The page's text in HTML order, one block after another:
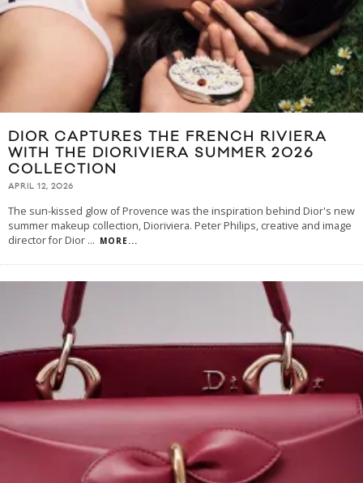
DIOR CAPTURES THE FRENCH RIVIERA
WITH THE DIORIVIERA SUMMER 2026
COLLECTION
APRIL 12, 2026
The sun-kissed glow of Provence was the inspiration behind Dior's new
summer makeup collection, Dioriviera. Peter Philips, creative and image
director for Dior ... MORE...